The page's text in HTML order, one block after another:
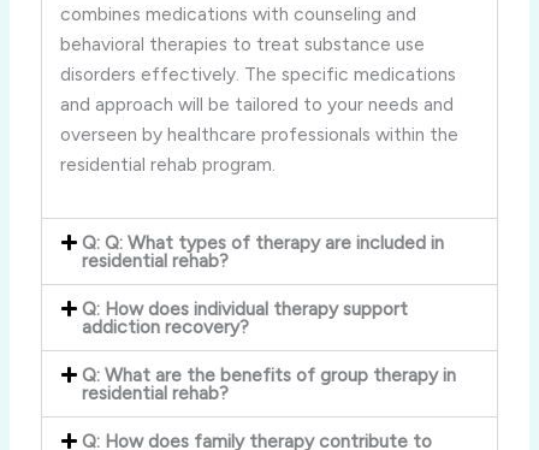
combines medications with counseling and
behavioral therapies to treat substance use
disorders effectively. The specific medications
and approach will be tailored to your needs and
overseen by healthcare professionals within the
residential rehab program.
Q: Q: What types of therapy are included in
residential rehab?
Q: How does individual therapy support
addiction recovery?
Q: What are the benefits of group therapy in
residential rehab?
Q: How does family therapy contribute to